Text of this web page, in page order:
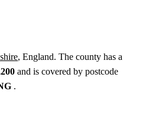
, England. The county has a
and is covered by postcode
.